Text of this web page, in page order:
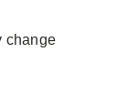
change